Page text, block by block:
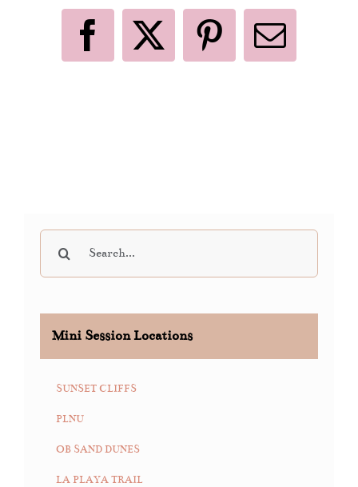
Facebook
X Pinterest
Email
for:
Mini Session Locations
SUNSET CLIFFS
PLNU
OB SAND DUNES
LA PLAYA TRAIL